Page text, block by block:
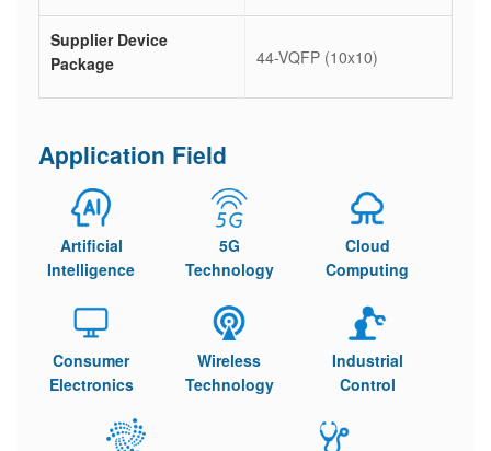
Supplier Device
Package
44-VQFP (10x10)
Application Field
Artificial
Intelligence
5G
Technology
Cloud
Computing
Consumer
Electronics
Wireless
Technology
Industrial
Control